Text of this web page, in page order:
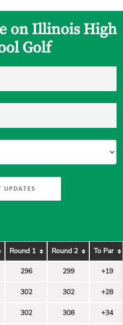
on Illinois High
Golf
UPDATES
Round 1 Round 2 To Par
296 299 +19
302 302 +28
302 308 +34